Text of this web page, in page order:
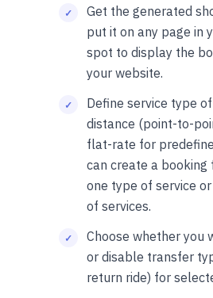
Get the generated
put it on any page in
spot to display the
your website.
Define service type
distance (point-to-
flat-rate for
can create a
one type of service
of services.
Choose whether you
or disable transfer
return ride) for